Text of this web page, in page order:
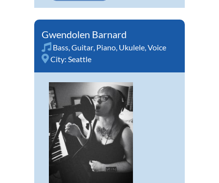
Gwendolen Barnard
Bass,Guitar, Piano, Ukulele,Voice
City: Seattle